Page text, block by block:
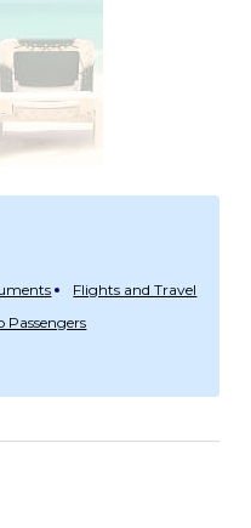
Flights and Travel
Passengers